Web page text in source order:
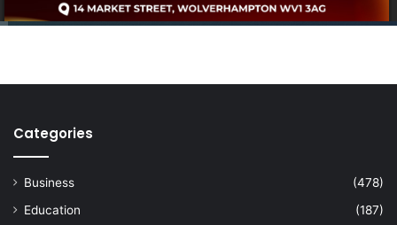
Categories
Business
(478)
Education
(187)